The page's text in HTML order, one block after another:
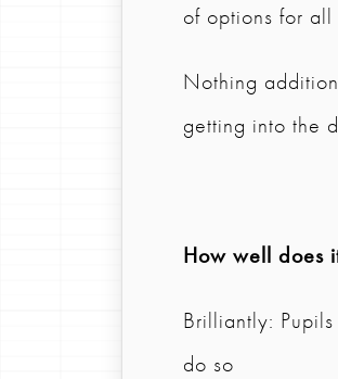
of options for all
Nothing
getting into the
How well does
Brilliantly:
do so